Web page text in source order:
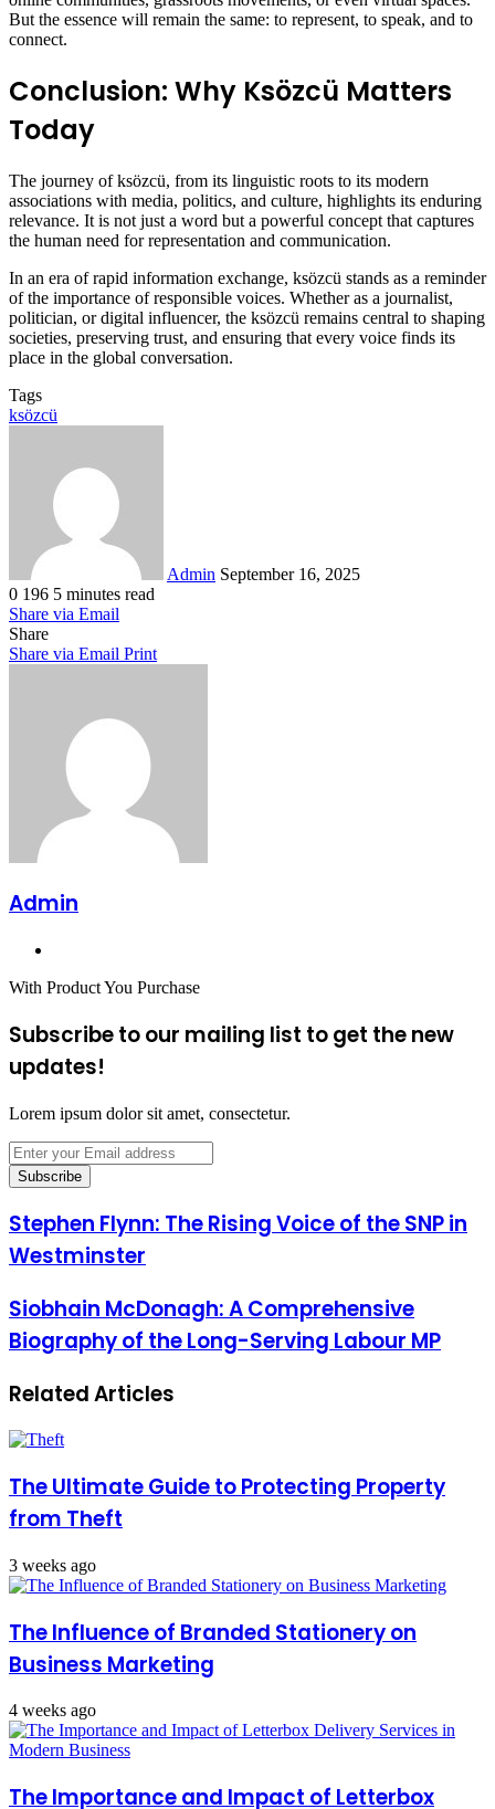
But the essence will remain the same: to represent, to speak, and to
connect.
Conclusion: Why Ksözcü Matters
Today
The journey of ksözcü, from its linguistic roots to its modern
associations with media, politics, and culture, highlights its enduring
relevance. It is not just a word but a powerful concept that captures
the human need for representation and communication.
In an era of rapid information exchange, ksözcü stands as a reminder
of the importance of responsible voices. Whether as a journalist,
politician, or digital influencer, the ksözcü remains central to shaping
societies, preserving trust, and ensuring that every voice finds its
place in the global conversation.
Tags
ksözcü
Admin September 16, 2025
0 196 5 minutes read
Share via Email
Share
Share via Email Print
Admin
With Product You Purchase
Subscribe to our mailing list to get the new
updates!
Lorem ipsum dolor sit amet, consectetur.
Enter
your
Email
Stephen Flynn: The Rising Voice of the SNP in
Westminster
Siobhain McDonagh: A Comprehensive
Biography of the Long-Serving Labour MP
Related Articles
The Ultimate Guide to Protecting Property
from Theft
3 weeks ago
The Influence of Branded Stationery on
Business Marketing
4 weeks ago
The Importance and Impact of Letterbox